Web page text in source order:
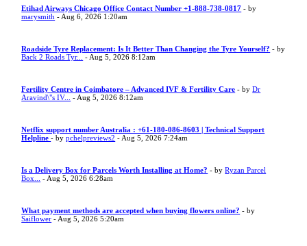
Etihad Airways Chicago Office Contact Number +1-888-738-0817 - by
marysmith - Aug 6, 2026 1:20am
Roadside Tyre Replacement: Is It Better Than Changing the Tyre Yourself? - by
Back 2 Roads Tyr...
- Aug 5, 2026 8:12am
Fertility Centre in Coimbatore – Advanced IVF & Fertility Care - byDr
Aravind\"s IV...
- Aug 5, 2026 8:12am
Netflix support number Australia : +61-180-086-8603 | Technical Support
Helpline- bypchelpreviews2 - Aug 5, 2026 7:24am
Is a Delivery Box for Parcels Worth Installing at Home? - byRyzan Parcel
Box...
- Aug 5, 2026 6:28am
What payment methods are accepted when buying flowers online? - by
Saiflower - Aug 5, 2026 5:20am